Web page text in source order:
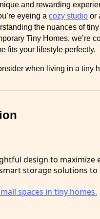
and rewarding
eyeing a cozy studio or
the nuances of
Tiny Homes, we’re
fits your lifestyle perfectly.
when living in a tiny
design to maximize
storage solutions to
spaces in tiny homes.